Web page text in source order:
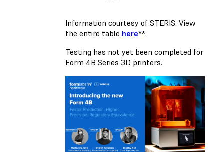
Information courtesy of STERIS. View
the entire table here**.
Testing has not yet been completed for
Form 4B Series 3D printers.